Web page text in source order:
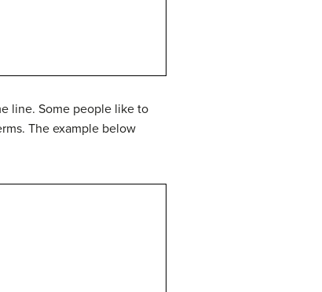
line. Some people like to
The example below